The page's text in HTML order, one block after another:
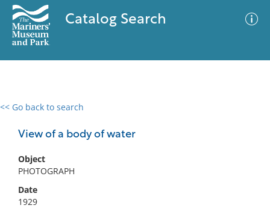
Catalog Search
<< Go back to search
View of a body of water
Object
PHOTOGRAPH
Date
1929
0 results